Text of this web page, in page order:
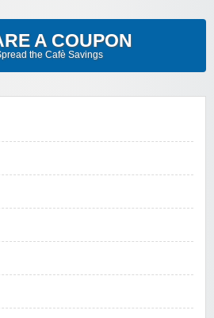
A COUPON
the Cafè Savings